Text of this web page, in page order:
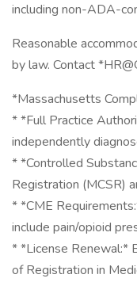
including non-ADA-
Reasonable
by law. Contact
*Massachusetts
* *Full Practice
independently
* *Controlled
Registration (MCSR)
* *CME
include pain/opioid
* *License Renewal:*
of Registration in